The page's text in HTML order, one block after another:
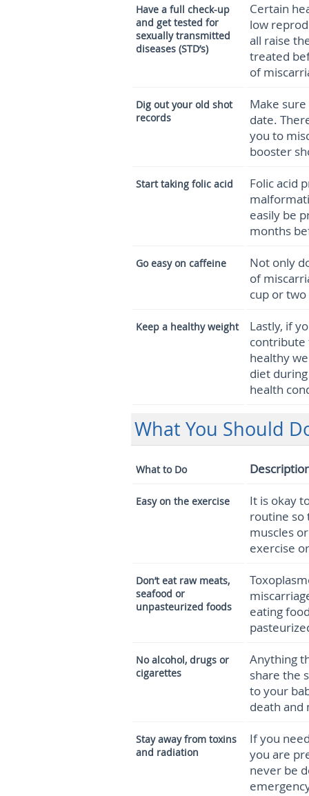
Have a full check-up
and get tested for
sexually transmitted
diseases (STD’s)
Certain
low
all raise
treated
of
Dig out your old shot
records
Make
date.
you to
booster
Start taking folic acid
Folic acid
easily be
months
Go easy on caffeine
Not only
of
cup or
Keep a healthy weight
Lastly, if
contribute
healthy
diet
health
What You Should
What to Do
Easy on the exercise
It is okay
routine so
muscles
exercise
Don’t eat raw meats,
seafood or
unpasteurized foods
eating
No alcohol, drugs or
cigarettes
Anything
share the
to your
death and
Stay away from toxins
and radiation
If you
you are
never be